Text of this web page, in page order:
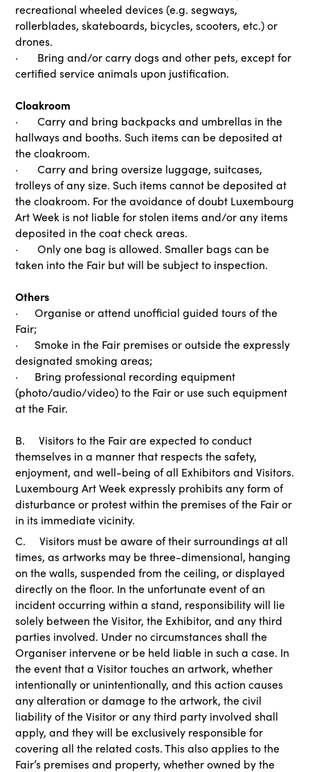
recreational wheeled devices (e.g. segways,
rollerblades, skateboards, bicycles, scooters, etc.) or
drones.
· Bring and/or carry dogs and other pets, except for
certified service animals upon justification.
Cloakroom
· Carry and bring backpacks and umbrellas in the
hallways and booths. Such items can be deposited at
the cloakroom.
· Carry and bring oversize luggage, suitcases,
trolleys of any size. Such items cannot be deposited at
the cloakroom. For the avoidance of doubt Luxembourg
Art Week is not liable for stolen items and/or any items
deposited in the coat check areas.
· Only one bag is allowed. Smaller bags can be
taken into the Fair but will be subject to inspection.
Others
· Organise or attend unofficial guided tours of the
Fair;
· Smoke in the Fair premises or outside the expressly
designated smoking areas;
· Bring professional recording equipment
(photo/audio/video) to the Fair or use such equipment
at the Fair.
B. Visitors to the Fair are expected to conduct
themselves in a manner that respects the safety,
enjoyment, and well-being of all Exhibitors and Visitors.
Luxembourg Art Week expressly prohibits any form of
disturbance or protest within the premises of the Fair or
in its immediate vicinity.
C. Visitors must be aware of their surroundings at all
times, as artworks may be three-dimensional, hanging
on the walls, suspended from the ceiling, or displayed
directly on the floor. In the unfortunate event of an
incident occurring within a stand, responsibility will lie
solely between the Visitor, the Exhibitor, and any third
parties involved. Under no circumstances shall the
Organiser intervene or be held liable in such a case. In
the event that a Visitor touches an artwork, whether
intentionally or unintentionally, and this action causes
any alteration or damage to the artwork, the civil
liability of the Visitor or any third party involved shall
apply, and they will be exclusively responsible for
covering all the related costs. This also applies to the
Fair’s premises and property, whether owned by the